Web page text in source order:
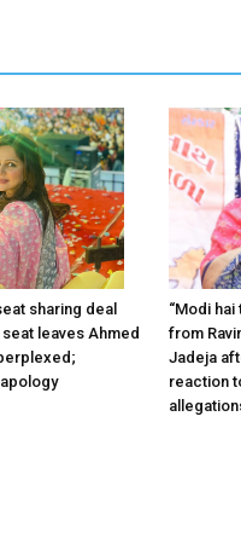
sharing deal
leaves Ahmed
“Modi hai
from
Jadeja
reaction